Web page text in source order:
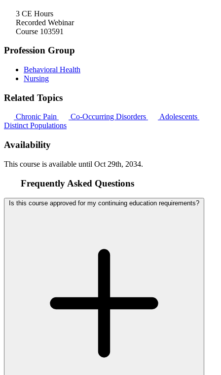
3 CE Hours
Recorded Webinar
Course 103591
Profession Group
Behavioral Health
Nursing
Related Topics
Chronic Pain Co-Occurring Disorders
Adolescents
Distinct Populations
Availability
This course is available until Oct 29th, 2034.
Frequently Asked Questions
Is this course approved for my continuing education requirements?